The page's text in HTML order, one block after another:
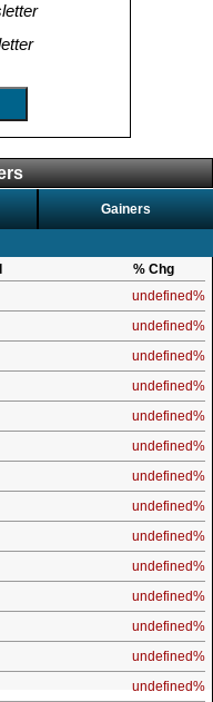
Gainers
% Chg
undefined%
undefined%
undefined%
undefined%
undefined%
undefined%
undefined%
undefined%
undefined%
undefined%
undefined%
undefined%
undefined%
undefined%